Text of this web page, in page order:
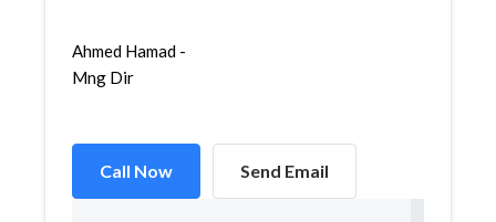
Ahmed Hamad -
Mng Dir
Call Now Send Email